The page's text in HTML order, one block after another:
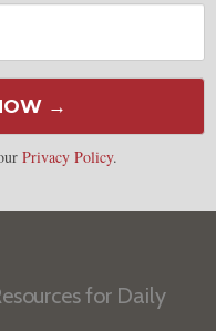
→
Privacy Policy.
for Daily